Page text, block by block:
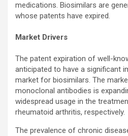
medications. Biosimilars are
whose patents have expired.
Market Drivers
The patent expiration of well-
anticipated to have a significant
market for biosimilars. The
monoclonal antibodies is
widespread usage in the
rheumatoid arthritis, respectively.
The prevalence of chronic